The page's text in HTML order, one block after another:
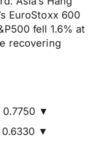
EuroStoxx 600
fell 1.6% at
recovering
0.7750 ▼
▼